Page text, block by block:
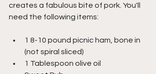
creates a fabulous bite of pork. You'll
need the following items:
1 8-10 pound picnic ham, bone in
(not spiral sliced)
1 Tablespoon olive oil